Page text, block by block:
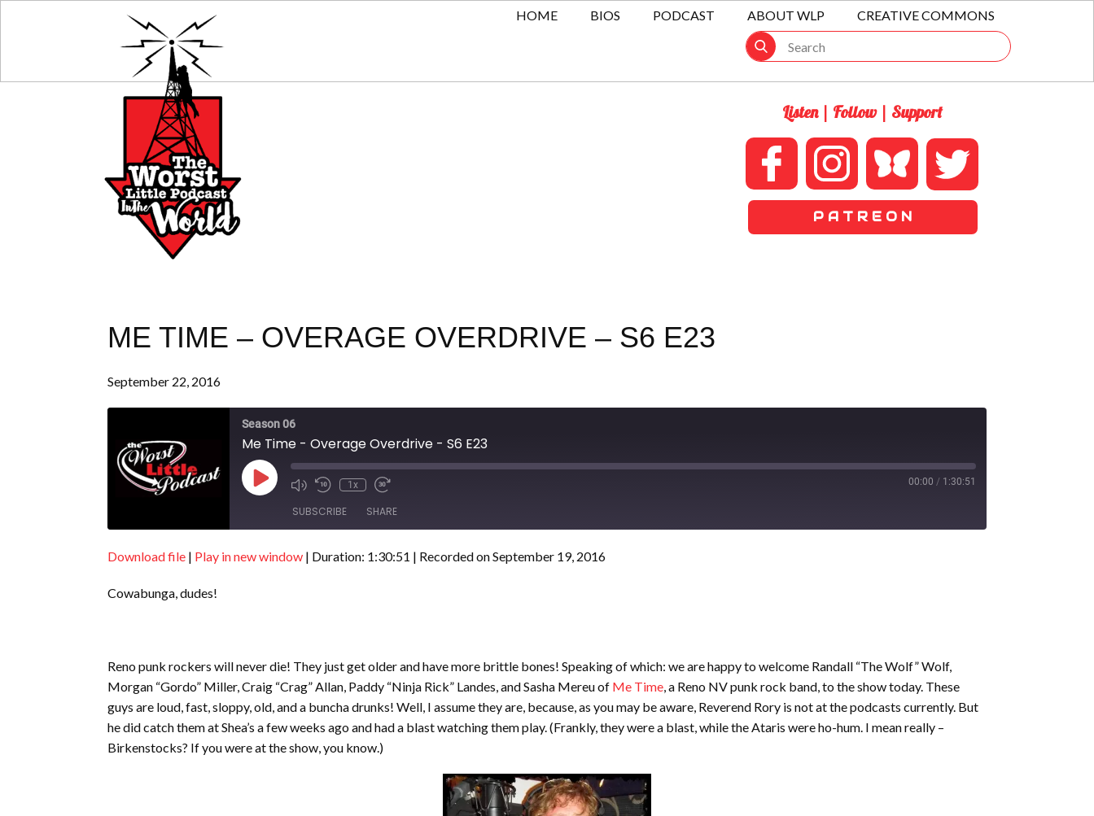
HOME BIOS PODCAST ABOUT WLP CREATIVE COMMONS
Listen | Follow | Support
P A T R E O N
ME TIME – OVERAGE OVERDRIVE – S6 E23
September 22, 2016
Season 06
Me Time - Overage Overdrive - S6 E23
Play
Episode
1x 00:00 / 1:30:51
SUBSCRIBE SHARE
SHARE
LINK
Download file | Play in new window | Duration: 1:30:51 | Recorded on September 19, 2016
Cowabunga, dudes!
Reno punk rockers will never die! They just get older and have more brittle bones! Speaking of which: we are happy to welcome Randall “The Wolf” Wolf,
Morgan “Gordo” Miller, Craig “Crag” Allan, Paddy “Ninja Rick” Landes, and Sasha Mereu of Me Time, a Reno NV punk rock band, to the show today. These
guys are loud, fast, sloppy, old, and a buncha drunks! Well, I assume they are, because, as you may be aware, Reverend Rory is not at the podcasts currently. But
he did catch them at Shea’s a few weeks ago and had a blast watching them play. (Frankly, they were a blast, while the Ataris were ho-hum. I mean really –
Birkenstocks? If you were at the show, you know.)